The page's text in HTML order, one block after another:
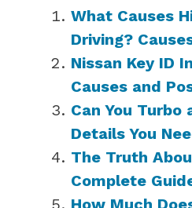
What Causes
Driving?
Nissan Key ID
Causes and
Can You
Details You
The Truth
Complete
How Much